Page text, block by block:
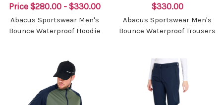
Price $280.00 - $330.00
Abacus Sportswear Men's
Bounce Waterproof Hoodie
$330.00
Abacus Sportswear Men's
Bounce Waterproof Trousers